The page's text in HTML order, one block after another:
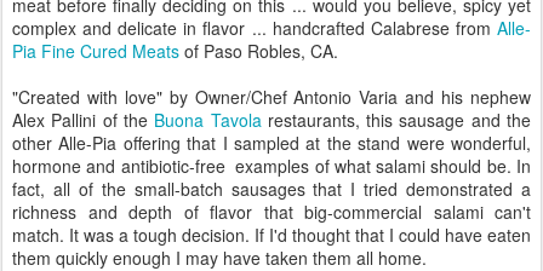
meat before finally deciding on this ... would you believe, spicy yet
complex and delicate in flavor ... handcrafted Calabrese from Alle-
Pia Fine Cured Meats of Paso Robles, CA.
"Created with love" by Owner/Chef Antonio Varia and his nephew
Alex Pallini of the Buona Tavolarestaurants, this sausage and the
other Alle-Pia offering that I sampled at the stand were wonderful,
hormone and antibiotic-free examples of what salami should be. In
fact, all of the small-batch sausages that I tried demonstrated a
richness and depth of flavor that big-commercial salami can't
match. It was a tough decision. If I'd thought that I could have eaten
them quickly enough I may have taken them all home.